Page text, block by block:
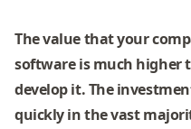
The value that your
software is much higher
develop it. The
quickly in the vast